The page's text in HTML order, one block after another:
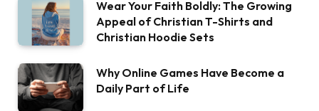
Wear Your Faith Boldly: The Growing
Appeal of Christian T-Shirts and
Christian Hoodie Sets
Why Online Games Have Become a
Daily Part of Life